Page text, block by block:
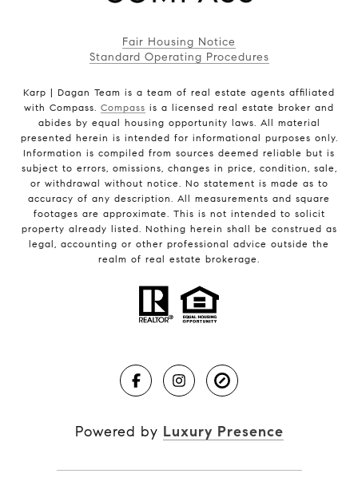
Fair Housing Notice
Standard Operating Procedures
Karp | Dagan Team is a team of real estate agents affiliated
with Compass. Compass is a licensed real estate broker and
abides by equal housing opportunity laws. All material
presented herein is intended for informational purposes only.
Information is compiled from sources deemed reliable but is
subject to errors, omissions, changes in price, condition, sale,
or withdrawal without notice. No statement is made as to
accuracy of any description. All measurements and square
footages are approximate. This is not intended to solicit
property already listed. Nothing herein shall be construed as
legal, accounting or other professional advice outside the
realm of real estate brokerage.
Powered by Luxury Presence